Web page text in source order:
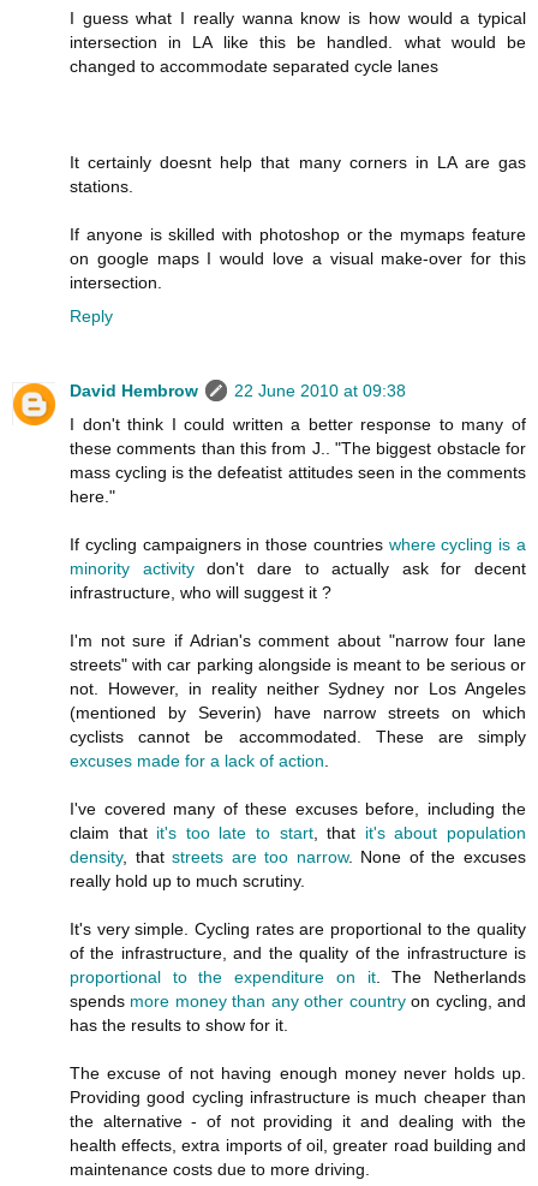
I guess what I really wanna know is how would a typical
intersection in LA like this be handled. what would be
changed to accommodate separated cycle lanes
It certainly doesnt help that many corners in LA are gas
stations.
If anyone is skilled with photoshop or the mymaps feature
on google maps I would love a visual make-over for this
intersection.
Reply
David Hembrow
22 June 2010 at 09:38
I don't think I could written a better response to many of
these comments than this from J.. "The biggest obstacle for
mass cycling is the defeatist attitudes seen in the comments
here."
If cycling campaigners in those countries where cycling is a
minority activitydon't dare to actually ask for decent
infrastructure, who will suggest it ?
I'm not sure if Adrian's comment about "narrow four lane
streets" with car parking alongside is meant to be serious or
not. However, in reality neither Sydney nor Los Angeles
(mentioned by Severin) have narrow streets on which
cyclists cannot be accommodated. These are simply
excuses made for a lack of action
I've covered many of these excuses before, including the
claim that it's too late to start, that it's about population
density, thatstreets are too narrow. None of the excuses
really hold up to much scrutiny.
It's very simple. Cycling rates are proportional to the quality
of the infrastructure, and the quality of the infrastructure is
proportional to the expenditure on it. The Netherlands
spends more money than any other countryon cycling, and
has the results to show for it.
The excuse of not having enough money never holds up.
Providing good cycling infrastructure is much cheaper than
the alternative - of not providing it and dealing with the
health effects, extra imports of oil, greater road building and
maintenance costs due to more driving.